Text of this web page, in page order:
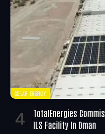
SOLAR ENERGY
TotalEnergies
ILS Facility In Oman